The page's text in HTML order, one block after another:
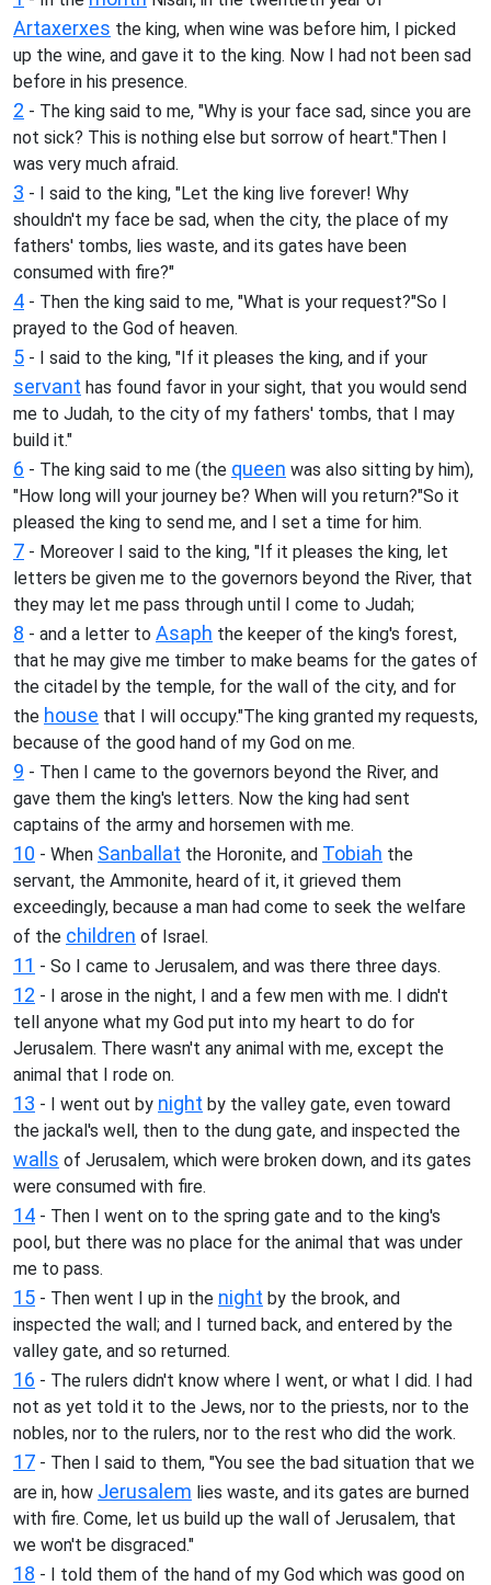
Artaxerxes the king, when wine was before him, I picked
up the wine, and gave it to the king. Now I had not been sad
before in his presence.
2 - The king said to me, "Why is your face sad, since you are
not sick? This is nothing else but sorrow of heart."Then I
was very much afraid.
3 - I said to the king, "Let the king live forever! Why
shouldn't my face be sad, when the city, the place of my
fathers' tombs, lies waste, and its gates have been
consumed with fire?"
4 - Then the king said to me, "What is your request?"So I
prayed to the God of heaven.
5 - I said to the king, "If it pleases the king, and if your
servant has found favor in your sight, that you would send
me to Judah, to the city of my fathers' tombs, that I may
build it."
6 - The king said to me (the queen was also sitting by him),
"How long will your journey be? When will you return?"So it
pleased the king to send me, and I set a time for him.
7 - Moreover I said to the king, "If it pleases the king, let
letters be given me to the governors beyond the River, that
they may let me pass through until I come to Judah;
8 - and a letter to Asaph the keeper of the king's forest,
that he may give me timber to make beams for the gates of
the citadel by the temple, for the wall of the city, and for
the house that I will occupy."The king granted my requests,
because of the good hand of my God on me.
9 - Then I came to the governors beyond the River, and
gave them the king's letters. Now the king had sent
captains of the army and horsemen with me.
10 - When Sanballat the Horonite, and Tobiah the
servant, the Ammonite, heard of it, it grieved them
exceedingly, because a man had come to seek the welfare
of the children of Israel.
11 - So I came to Jerusalem, and was there three days.
12 - I arose in the night, I and a few men with me. I didn't
tell anyone what my God put into my heart to do for
Jerusalem. There wasn't any animal with me, except the
animal that I rode on.
13 - I went out by night by the valley gate, even toward
the jackal's well, then to the dung gate, and inspected the
walls of Jerusalem, which were broken down, and its gates
were consumed with fire.
14 - Then I went on to the spring gate and to the king's
pool, but there was no place for the animal that was under
me to pass.
15 - Then went I up in the night by the brook, and
inspected the wall; and I turned back, and entered by the
valley gate, and so returned.
16 - The rulers didn't know where I went, or what I did. I had
not as yet told it to the Jews, nor to the priests, nor to the
nobles, nor to the rulers, nor to the rest who did the work.
17 - Then I said to them, "You see the bad situation that we
are in, how Jerusalem lies waste, and its gates are burned
with fire. Come, let us build up the wall of Jerusalem, that
we won't be disgraced."
18 - I told them of the hand of my God which was good on